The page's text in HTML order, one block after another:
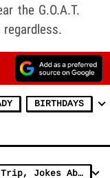
the G.O.A.T.
BIRTHDAYS
Tom Brady Shows Off Arm On Yacht Trip, Jokes About Unretiring